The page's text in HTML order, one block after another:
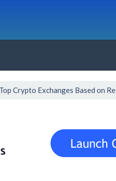
Top Crypto Exchanges Based on